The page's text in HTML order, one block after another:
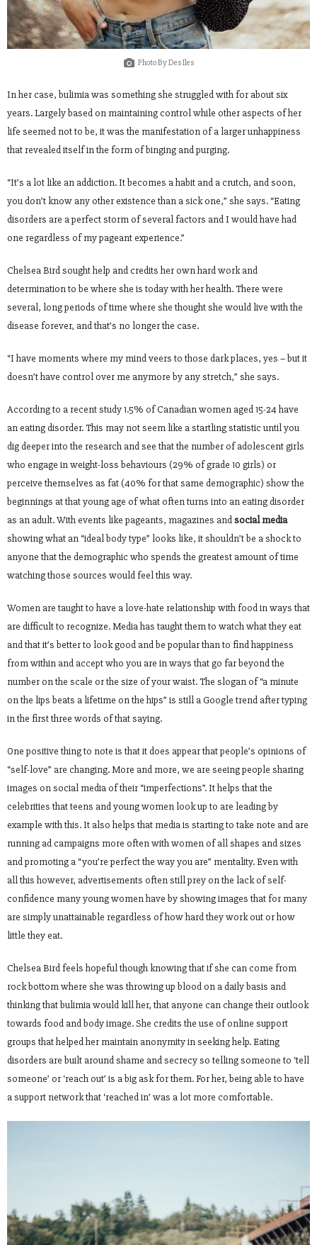
Photo By Des Iles
In her case, bulimia was something she struggled with for about six
years. Largely based on maintaining control while other aspects of her
life seemed not to be, it was the manifestation of a larger unhappiness
that revealed itself in the form of binging and purging.
“It’s a lot like an addiction. It becomes a habit and a crutch, and soon,
you don’t know any other existence than a sick one,” she says. “Eating
disorders are a perfect storm of several factors and I would have had
one regardless of my pageant experience.”
Chelsea Bird sought help and credits her own hard work and
determination to be where she is today with her health. There were
several, long periods of time where she thought she would live with the
disease forever, and that’s no longer the case.
“I have moments where my mind veers to those dark places, yes – but it
doesn’t have control over me anymore by any stretch,” she says.
According to a recent study 1.5% of Canadian women aged 15-24 have
an eating disorder. This may not seem like a startling statistic until you
dig deeper into the research and see that the number of adolescent girls
who engage in weight-loss behaviours (29% of grade 10 girls) or
perceive themselves as fat (40% for that same demographic) show the
beginnings at that young age of what often turns into an eating disorder
as an adult. With events like pageants, magazines andsocial media
showing what an “ideal body type” looks like, it shouldn’t be a shock to
anyone that the demographic who spends the greatest amount of time
watching those sources would feel this way.
Women are taught to have a love-hate relationship with food in ways that
are difficult to recognize. Media has taught them to watch what they eat
and that it’s better to look good and be popular than to find happiness
from within and accept who you are in ways that go far beyond the
number on the scale or the size of your waist. The slogan of “a minute
on the lips beats a lifetime on the hips” is still a Google trend after typing
in the first three words of that saying.
One positive thing to note is that it does appear that people’s opinions of
“self-love” are changing. More and more, we are seeing people sharing
images on social media of their “imperfections”. It helps that the
celebrities that teens and young women look up to are leading by
example with this. It also helps that media is starting to take note and are
running ad campaigns more often with women of all shapes and sizes
and promoting a “you’re perfect the way you are” mentality. Even with
all this however, advertisements often still prey on the lack of self-
confidence many young women have by showing images that for many
are simply unattainable regardless of how hard they work out or how
little they eat.
Chelsea Bird feels hopeful though knowing that if she can come from
rock bottom where she was throwing up blood on a daily basis and
thinking that bulimia would kill her, that anyone can change their outlook
towards food and body image. She credits the use of online support
groups that helped her maintain anonymity in seeking help. Eating
disorders are built around shame and secrecy so telling someone to ‘tell
someone’ or ‘reach out’ is a big ask for them. For her, being able to have
a support network that ‘reached in’ was a lot more comfortable.